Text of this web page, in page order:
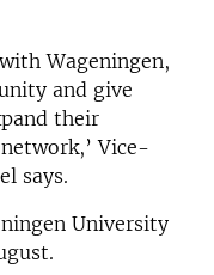
Wageningen,
and give
their
Vice-
says.
University